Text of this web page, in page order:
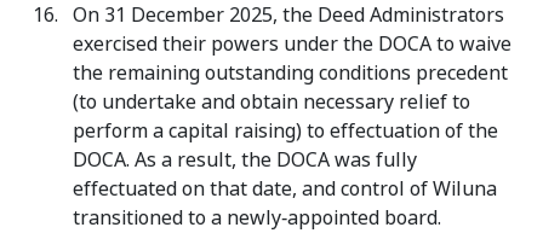
On 31 December 2025, the Deed Administrators
exercised their powers under the DOCA to waive
the remaining outstanding conditions precedent
(to undertake and obtain necessary relief to
perform a capital raising) to effectuation of the
DOCA. As a result, the DOCA was fully
effectuated on that date, and control of Wiluna
transitioned to a newly‑appointed board.